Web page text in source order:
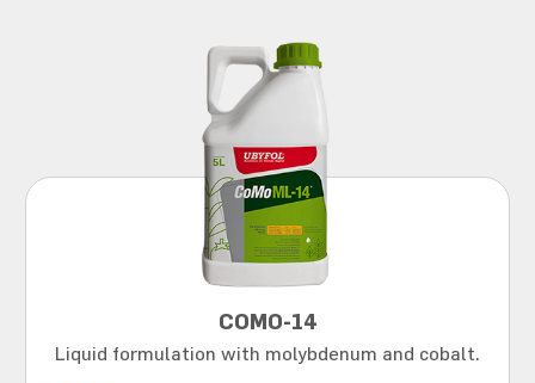
COMO-14
Liquid formulation with molybdenum and cobalt.